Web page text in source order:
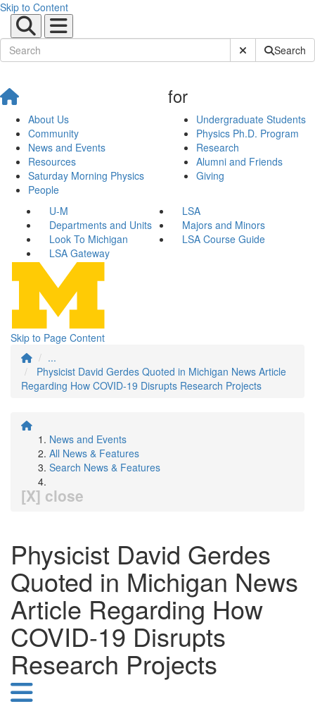
Skip to Content
Submit SiteSearch
About Us
Community
News and Events
Resources
Saturday Morning Physics
People
for
Undergraduate Students
Physics Ph.D. Program
Research
Alumni and Friends
Giving
U-M
LSA
Departments and Units
Majors and Minors
Look To Michigan
LSA Course Guide
LSA Gateway
Skip to Page Content
...
Physicist David Gerdes Quoted in Michigan News Article
Regarding How COVID-19 Disrupts Research Projects
News and Events
All News & Features
Search News & Features
[X] close
Physicist David Gerdes
Quoted in Michigan News
Article Regarding How
COVID-19 Disrupts
Research Projects